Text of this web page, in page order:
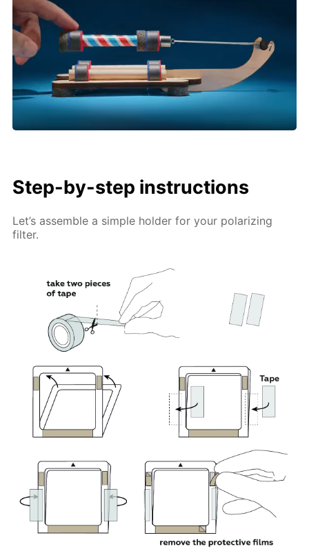
Step-by-step instructions
Let’s assemble a simple holder for your polarizing
filter.